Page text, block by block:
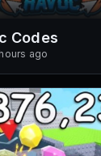
Codes
ago